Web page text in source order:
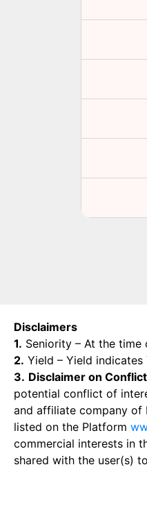
Disclaimers
1. Seniority – At the
2. Yield – Yield
3. Disclaimer on
potential conflict of
and affiliate company of
listed on the Platform
commercial interests in
shared with the user(s)